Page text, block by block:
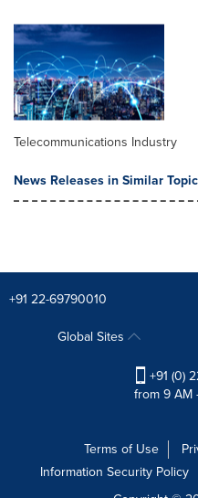
Telecommunications Industry
News Releases in Similar
+91 22-69790010
Global Sites
+91 (0)
from 9 AM
Terms of Use
Information Security Policy